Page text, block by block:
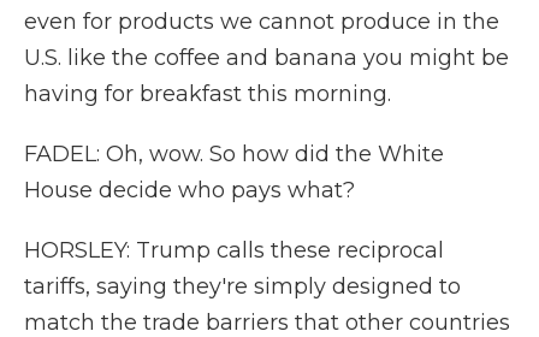
even for products we cannot produce in the
U.S. like the coffee and banana you might be
having for breakfast this morning.
FADEL: Oh, wow. So how did the White
House decide who pays what?
HORSLEY: Trump calls these reciprocal
tariffs, saying they're simply designed to
match the trade barriers that other countries